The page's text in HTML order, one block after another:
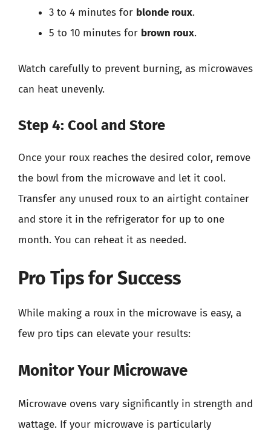
3 to 4 minutes for blonde roux.
5 to 10 minutes for brown roux.
Watch carefully to prevent burning, as microwaves
can heat unevenly.
Step 4: Cool and Store
Once your roux reaches the desired color, remove
the bowl from the microwave and let it cool.
Transfer any unused roux to an airtight container
and store it in the refrigerator for up to one
month. You can reheat it as needed.
Pro Tips for Success
While making a roux in the microwave is easy, a
few pro tips can elevate your results:
Monitor Your Microwave
Microwave ovens vary significantly in strength and
wattage. If your microwave is particularly